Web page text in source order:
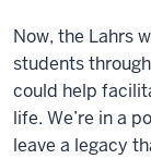
Now, the Lahrs
students
could help
life. We’re in a
leave a legacy